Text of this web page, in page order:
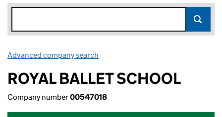
Advanced company search
ROYAL BALLET SCHOOL
Company number00547018